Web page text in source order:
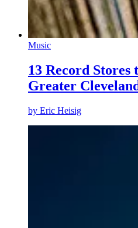
Music
13 Record Stores
Greater
by Eric Heisig